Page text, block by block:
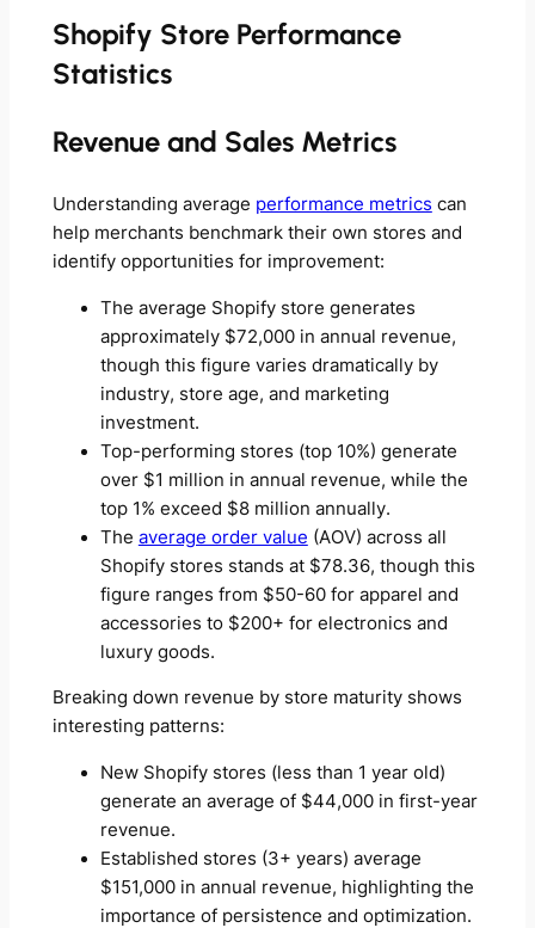
Shopify Store Performance
Statistics
Revenue and Sales Metrics
Understanding average performance metrics can
help merchants benchmark their own stores and
identify opportunities for improvement:
The average Shopify store generates
approximately $72,000 in annual revenue,
though this figure varies dramatically by
industry, store age, and marketing
investment.
Top-performing stores (top 10%) generate
over $1 million in annual revenue, while the
top 1% exceed $8 million annually.
The average order value (AOV) across all
Shopify stores stands at $78.36, though this
figure ranges from $50-60 for apparel and
accessories to $200+ for electronics and
luxury goods.
Breaking down revenue by store maturity shows
interesting patterns:
New Shopify stores (less than 1 year old)
generate an average of $44,000 in first-year
revenue.
Established stores (3+ years) average
$151,000 in annual revenue, highlighting the
importance of persistence and optimization.